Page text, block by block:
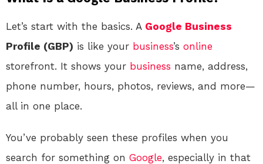
Let’s start with the basics. A Google Business
Profile (GBP) is like your business’s online
storefront. It shows your business name, address,
phone number, hours, photos, reviews, and more—
all in one place.
You’ve probably seen these profiles when you
search for something on Google, especially in that